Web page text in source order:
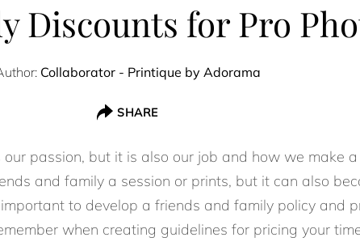
Discounts for Pro
Collaborator - Printique by Adorama
SHARE
passion, but it is also our job and how we make
and family a session or prints, but it can also
to develop a friends and family policy and
when creating guidelines for pricing your